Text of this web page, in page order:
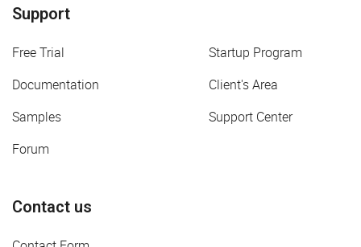
Support
Free Trial
Startup Program
Documentation
Client's Area
Samples
Support Center
Forum
Contact us